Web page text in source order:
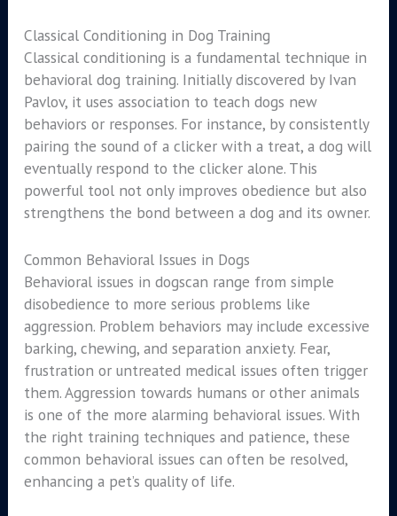
Classical Conditioning in Dog Training
Classical conditioning is a fundamental technique in
behavioral dog training. Initially discovered by Ivan
Pavlov, it uses association to teach dogs new
behaviors or responses. For instance, by consistently
pairing the sound of a clicker with a treat, a dog will
eventually respond to the clicker alone. This
powerful tool not only improves obedience but also
strengthens the bond between a dog and its owner.
Common Behavioral Issues in Dogs
Behavioral issues in dogscan range from simple
disobedience to more serious problems like
aggression. Problem behaviors may include excessive
barking, chewing, and separation anxiety. Fear,
frustration or untreated medical issues often trigger
them. Aggression towards humans or other animals
is one of the more alarming behavioral issues. With
the right training techniques and patience, these
common behavioral issues can often be resolved,
enhancing a pet’s quality of life.